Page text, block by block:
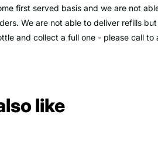
first served basis and we are not
We are not able to deliver refills
and collect a full one - please call
like